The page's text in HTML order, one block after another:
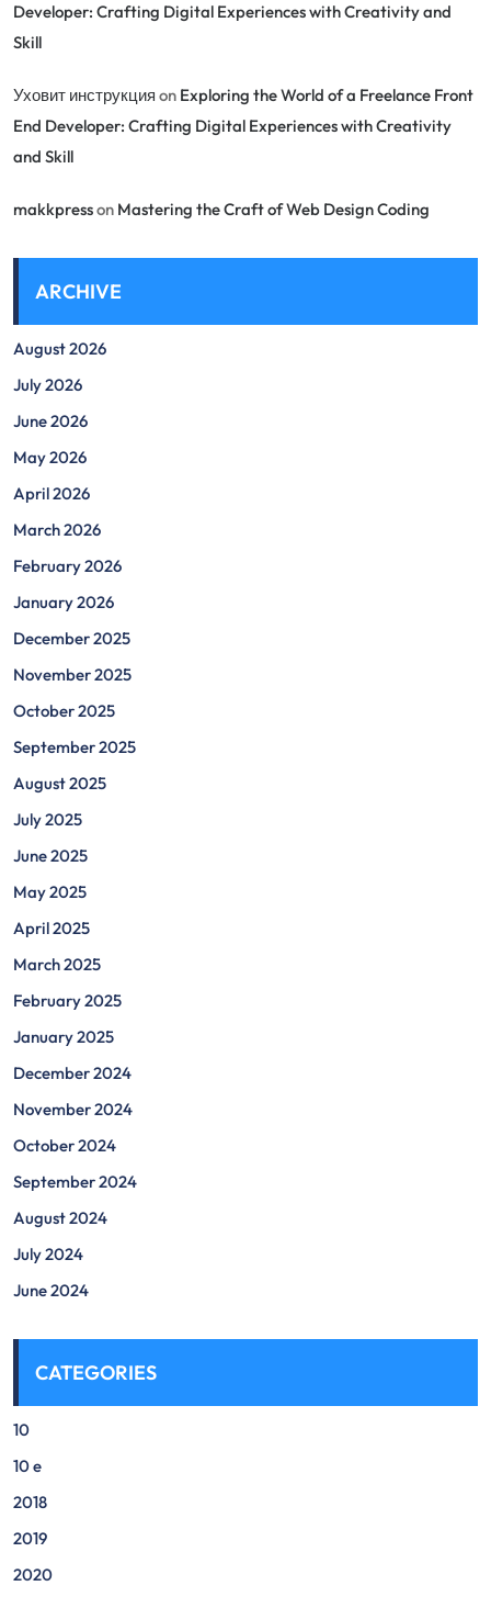
Developer: Crafting Digital Experiences with Creativity and
Skill
Уховит инструкция on Exploring the World of a Freelance Front
End Developer: Crafting Digital Experiences with Creativity
and Skill
makkpresson Mastering the Craft of Web Design Coding
ARCHIVE
August 2026
July 2026
June 2026
May 2026
April 2026
March 2026
February 2026
January 2026
December 2025
November 2025
October 2025
September 2025
August 2025
July 2025
June 2025
May 2025
April 2025
March 2025
February 2025
January 2025
December 2024
November 2024
October 2024
September 2024
August 2024
July 2024
June 2024
CATEGORIES
10
10 e
2018
2019
2020